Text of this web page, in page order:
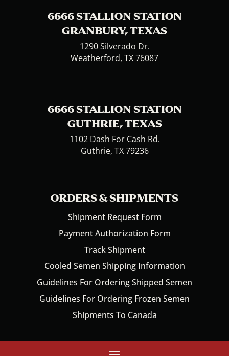
6666 STALLION STATION
GRANBURY, TEXAS
1290 Silverado Dr.
Weatherford, TX 76087
6666 STALLION STATION
GUTHRIE, TEXAS
1102 Dash For Cash Rd.
Guthrie, TX 79236
ORDERS & SHIPMENTS
Shipment Request Form
Payment Authorization Form
Track Shipment
Cooled Semen Shipping Information
Guidelines For Ordering Shipped Semen
Guidelines For Ordering Frozen Semen
Shipments To Canada